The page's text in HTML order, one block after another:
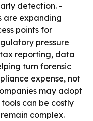
detection. -
are expanding
points for
pressure
reporting, data
turn forensic
expense, not
may adopt
can be costly
complex.